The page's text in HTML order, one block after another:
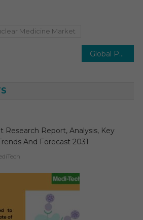
Medicine Market
Global Photodynamic Therapy (PDT) Devices Market Trends and 9% CAGR Leading to 2030
Research Report, Analysis, Key
And Forecast 2031